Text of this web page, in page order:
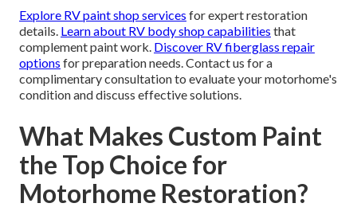
Explore RV paint shop services for expert restoration
details. Learn about RV body shop capabilities that
complement paint work. Discover RV fiberglass repair
options for preparation needs. Contact us for a
complimentary consultation to evaluate your motorhome's
condition and discuss effective solutions.
What Makes Custom Paint
the Top Choice for
Motorhome Restoration?